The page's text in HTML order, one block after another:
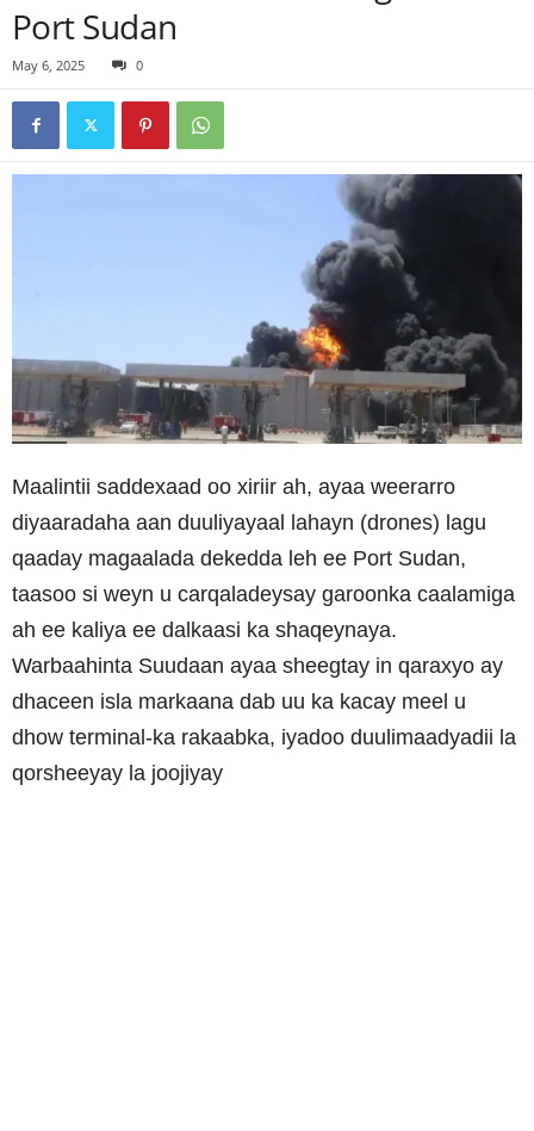
Port Sudan
May 6, 2025 0
Maalintii saddexaad oo xiriir ah, ayaa weerarro
diyaaradaha aan duuliyayaal lahayn (drones) lagu
qaaday magaalada dekedda leh ee Port Sudan,
taasoo si weyn u carqaladeysay garoonka caalamiga
ah ee kaliya ee dalkaasi ka shaqeynaya.
Warbaahinta Suudaan ayaa sheegtay in qaraxyo ay
dhaceen isla markaana dab uu ka kacay meel u
dhow terminal-ka rakaabka, iyadoo duulimaadyadii la
qorsheeyay la joojiyay